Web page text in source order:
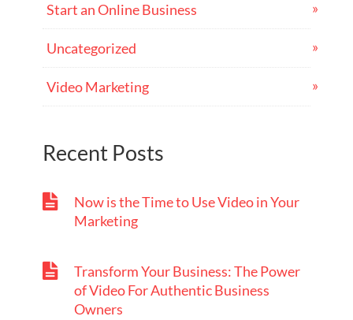
Start an Online Business
Uncategorized
Video Marketing
Recent Posts
Now is the Time to Use Video in Your
Marketing
Transform Your Business: The Power
of Video For Authentic Business
Owners